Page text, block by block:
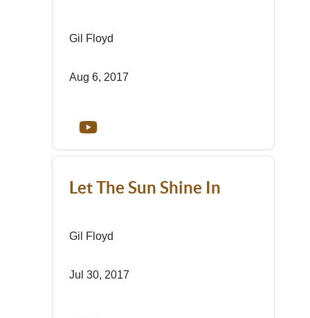
Gil Floyd
Aug 6, 2017
Let The Sun Shine In
Gil Floyd
Jul 30, 2017